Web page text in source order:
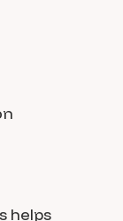
helps